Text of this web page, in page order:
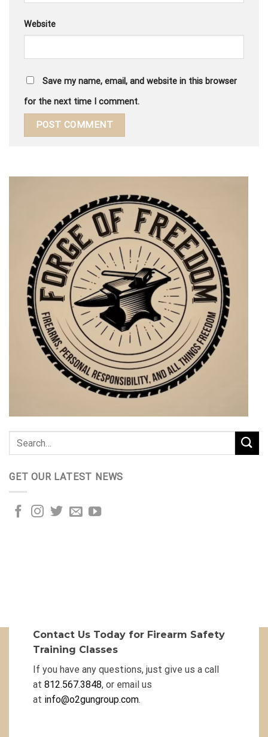
Website
Save my name, email, and website in this browser
for the next time I comment.
GET OUR LATEST NEWS
Contact Us Today for Firearm Safety
Training Classes
If you have any questions, just give us a call
at 812.567.3848, or email us
at info@o2gungroup.com.